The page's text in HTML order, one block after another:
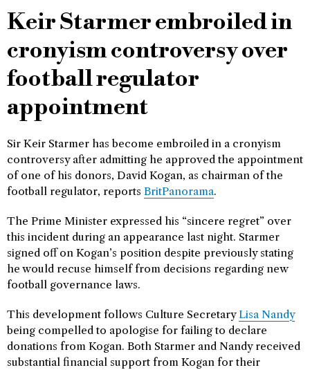
Keir Starmer embroiled in
cronyism controversy over
football regulator
appointment
Sir Keir Starmer has become embroiled in a cronyism
controversy after admitting he approved the appointment
of one of his donors, David Kogan, as chairman of the
football regulator, reports BritPanorama.
The Prime Minister expressed his “sincere regret” over
this incident during an appearance last night. Starmer
signed off on Kogan’s position despite previously stating
he would recuse himself from decisions regarding new
football governance laws.
This development follows Culture SecretaryLisa Nandy
being compelled to apologise for failing to declare
donations from Kogan. Both Starmer and Nandy received
substantial financial support from Kogan for their